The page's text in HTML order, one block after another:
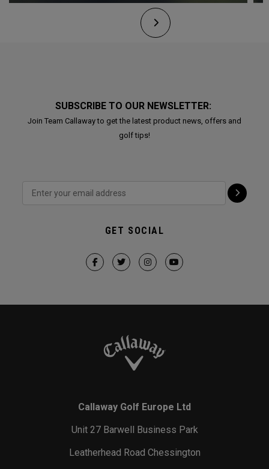
SUBSCRIBE TO OUR NEWSLETTER:
Join Team Callaway to get the latest product news, offers and
golf tips!
GET SOCIAL
Callaway Golf Europe Ltd
Unit 27 Barwell Business Park
Leatherhead Road Chessington